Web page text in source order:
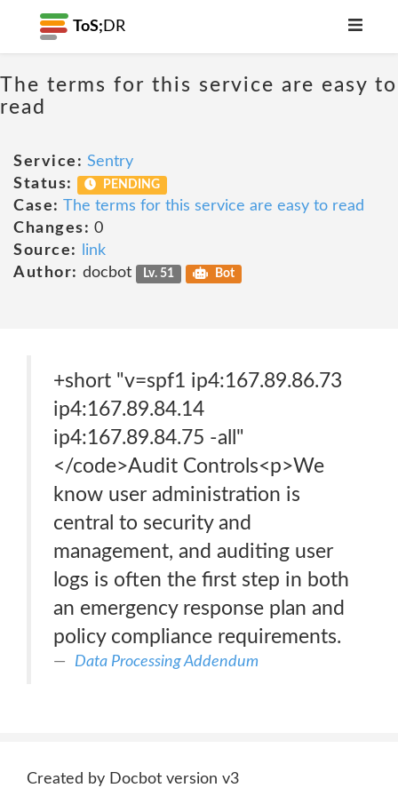
ToS; DR
The terms for this service are easy to
read
Service: Sentry
Status:
PENDING
Case: The terms for this service are easy to read
Changes: 0
Source:
link
Author: docbot Lv. 51 Bot
+short "v=spf1 ip4:167.89.86.73
ip4:167.89.84.14
ip4:167.89.84.75 -all"
</code>Audit Controls<p>We
know user administration is
central to security and
management, and auditing user
logs is often the first step in both
an emergency response plan and
policy compliance requirements.
Data Processing Addendum
Created by Docbot version v3